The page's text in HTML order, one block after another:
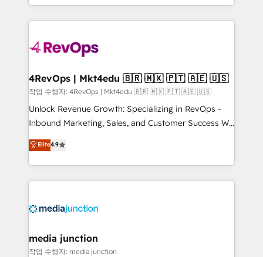
teams has worked with clients just like you Let’s
explore whether S2 is the partner you’ve been
looking for...and get your next big initiative moving!
team to simplify the complex and build a better
experience for your team and customers.
4RevOps | Mkt4edu 🇧🇷 🇲🇽 🇵🇹 🇦🇪 🇺🇸
작업 수행자: 4RevOps | Mkt4edu 🇧🇷 🇲🇽 🇵🇹 🇦🇪 🇺🇸
Unlock Revenue Growth: Specializing in RevOps -
Inbound Marketing, Sales, and Customer Success We
specialize in driving revenue growth for companies
across industries through tailored marketing, sales,
and customer success strategies, utilizing RevOps
methodologies. As Latin America's largest HubSpot
offer unparalleled insights. Operating in five
Mexico, USA, and Portugal—we've executed over a
hundred successful operations. Our approach,
Elite4.9
media junction
작업 수행자: media junction